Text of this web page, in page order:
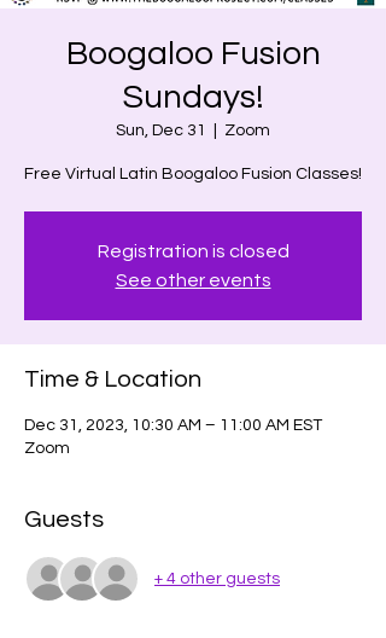
Boogaloo Fusion
Sundays!
Sun, Dec 31 Zoom
Free Virtual Latin Boogaloo Fusion Classes!
Registration is closed
See other events
Time & Location
Dec 31, 2023, 10:30 AM – 11:00 AM EST
Zoom
Guests
+ 4 other guests